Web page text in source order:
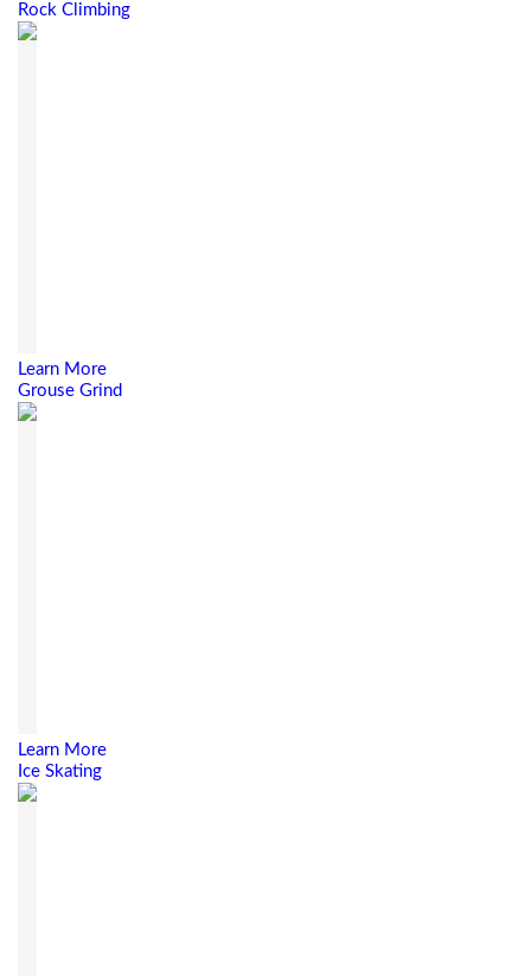
Rock Climbing
Learn More
Grouse Grind
Learn More
Ice Skating